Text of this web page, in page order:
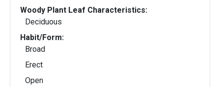
Woody Plant Leaf Characteristics:
Deciduous
Habit/Form:
Broad
Erect
Open